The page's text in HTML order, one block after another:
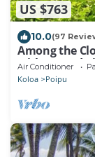
US $763
10.0(97
Among the
with AC and
Air Conditioner
Koloa Poipu